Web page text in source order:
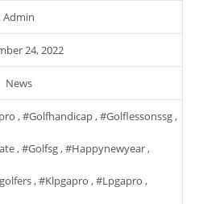
Admin
24, 2022
News
,#golfhandicap,#golflessonssg,
,#golfsg,#happynewyear,
,#klpgapro ,#lpgapro ,